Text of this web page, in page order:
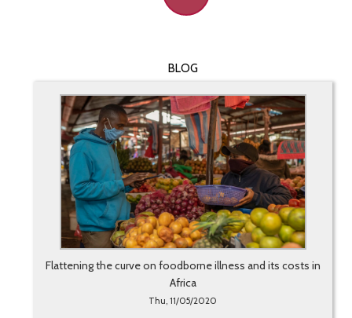
BLOG
Flattening the curve on foodborne illness and its costs in
Africa
Thu, 11/05/2020